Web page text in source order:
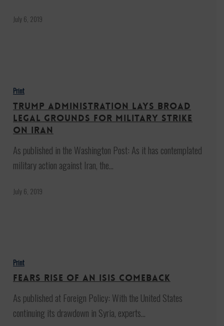
AUMFs
Iran
July 6, 2019
administration
lays
broad
legal
grounds
for
strike
Print
Trump administration lays broad
legal grounds for military strike
on Iran
As published in the Washington Post: As it has contemplated
military action against Iran, the…
July 6, 2019
Rise
of
ISIS
Comeback
Print
Fears Rise of an ISIS Comeback
As published at Foreign Policy: With the United States
continuing its drawdown in Syria, experts…